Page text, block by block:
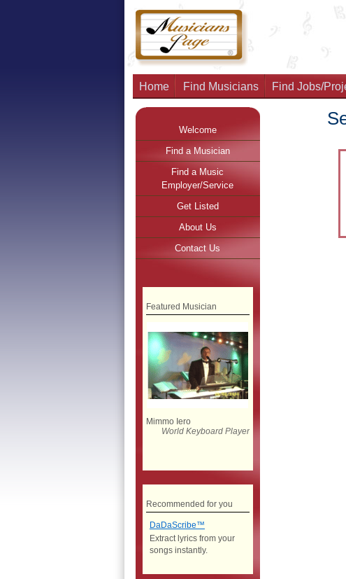
Home Find Musicians Find Jobs/
Welcome
Find a Musician
Find a Music
Employer/Service
Get Listed
About Us
Contact Us
Featured Musician
Mimmo Iero
World Keyboard Player
Recommended for you
DaDaScribe™
Extract lyrics from your
songs instantly.